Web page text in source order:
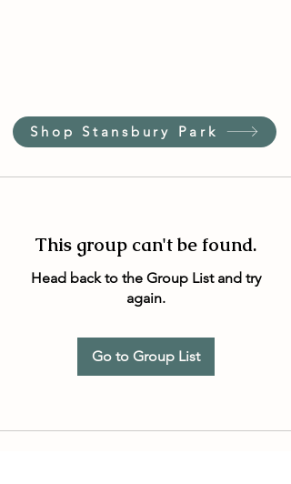
Shop Stansbury Park
This group can't be found.
Head back to the Group List and try
again.
Go to Group List